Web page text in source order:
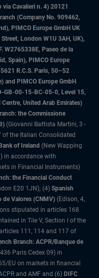
Cavalieri n. 4) 20121
(Company No. 909462,
PIMCO Europe GmbH UK
London W1U 3AH, UK),
W2765338E, Paseo de la
Spain), PIMCO Europe
R.C.S. Paris, 50–52
and PIMCO Europe GmbH
GB-00-15-BC-05-0, Level 15,
United Arab Emirates)
the Commissione
(Giovanni Battista Martini, 3 -
of the Italian Consolidated
of Ireland (New Wapping
in accordance with
in Financial Instruments)
the Financial Conduct
E20 1JN); (4) Spanish
de Valores (CNMV) (Edison, 4,
stipulated in articles 168
in Tile V, Section I of the
111, 114 and 117 of
Branch: ACPR/Banque de
Paris Cedex 09) in
EU on markets in financial
and AMF and (6) DIFC